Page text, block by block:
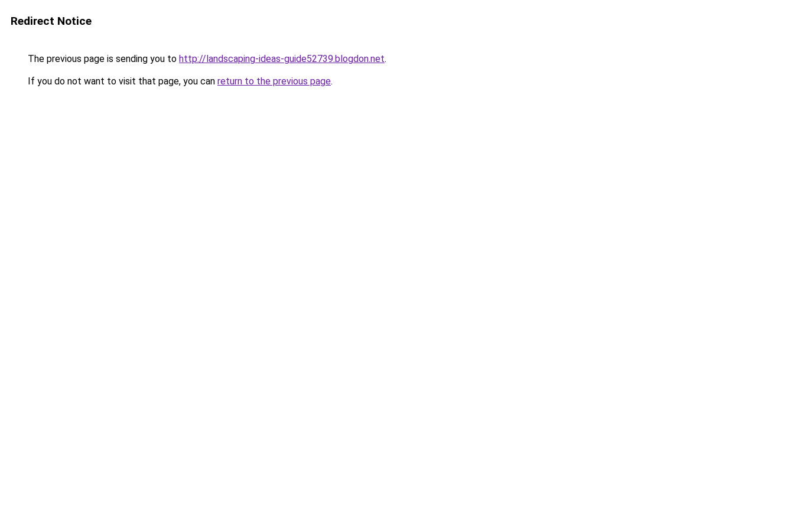
Redirect Notice
The previous page is sending you to http://landscaping-ideas-guide52739.blogdon.net.
If you do not want to visit that page, you can return to the previous page.